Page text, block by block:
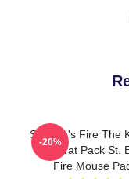
St Elmo's Fire The
The Brat Pack St.
Fire Mouse
-20%